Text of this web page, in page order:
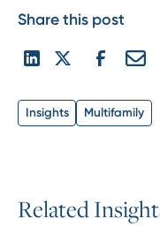
Share this post
Insights Multifamily
RelatedInsight